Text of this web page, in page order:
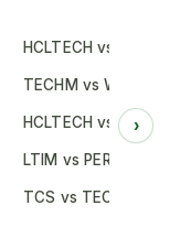
HCLTECH vs TCS
TECHM vs WIPRO
HCLTECH vs INFY
LTIM vs PERSISTENT
TCS vs TECHM
›